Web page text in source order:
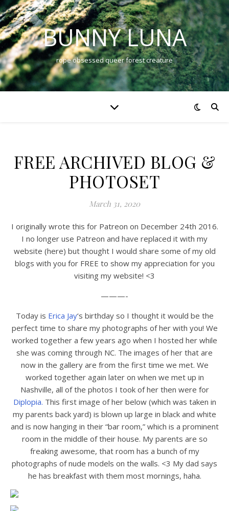
BUNNY LUNA
rope obsessed queer forest creature
FREE ARCHIVED BLOG &
PHOTOSET
March 31, 2020
I originally wrote this for Patreon on December 24th 2016.
I no longer use Patreon and have replaced it with my
website (here) but thought I would share some of my old
blogs with you for FREE to show my appreciation for you
visiting my website! <3
———-
Today is Erica Jay‘s birthday so I thought it would be the
perfect time to share my photographs of her with you! We
worked together a few years ago when I hosted her while
she was coming through NC. The images of her that are
now in the gallery are from the first time we met. We
worked together again later on when we met up in
Nashville, all of the photos I took of her then were for
Diplopia. This first image of her below (which was taken in
my parents back yard) is blown up large in black and white
and is now hanging in their “bar room,” which is a prominent
room in the middle of their house. My parents are so
freaking awesome, that room has a bunch of my
photographs of nude models on the walls. <3 My dad says
he has breakfast with them most mornings, haha.